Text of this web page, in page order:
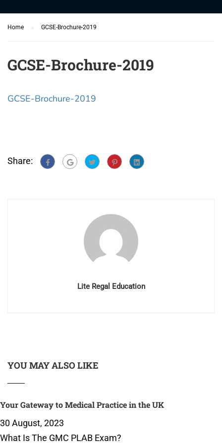
Home GCSE-Brochure-2019
GCSE-Brochure-2019
GCSE-Brochure-2019
Share:
Lite Regal Education
YOU MAY ALSO LIKE
Your Gateway to Medical Practice in the UK
30 August, 2023
What Is The GMC PLAB Exam?